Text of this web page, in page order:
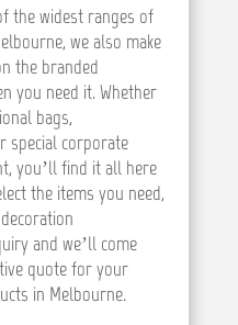
the widest ranges of
we also make
the branded
you need it. Whether
bags,
special corporate
you’ll find it all here
the items you need,
and we’ll come
quote for your
in Melbourne.